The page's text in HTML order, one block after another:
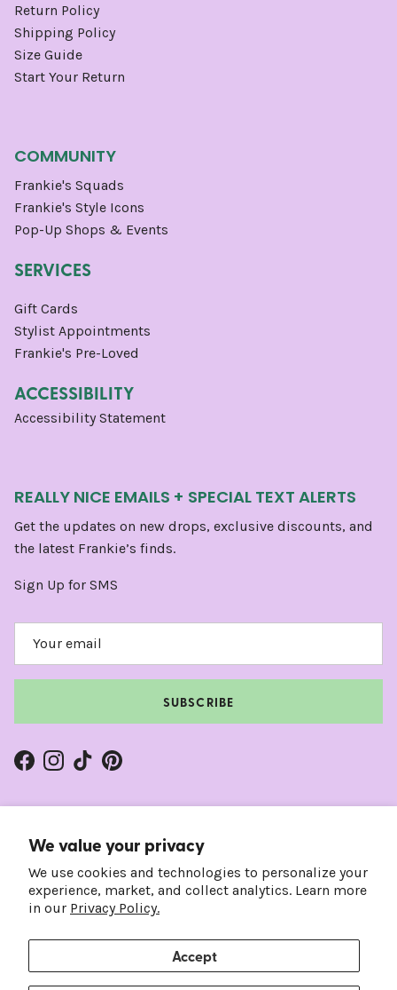
We value your privacy
We use cookies and technologies to personalize your
experience, market, and collect analytics. Learn more
in our Privacy Policy.
Accept
Return Policy
Shipping Policy
Size Guide
Start Your Return
COMMUNITY
Frankie's Squads
Frankie's Style Icons
Pop-Up Shops & Events
SERVICES
Gift Cards
Stylist Appointments
Frankie's Pre-Loved
ACCESSIBILITY
Accessibility Statement
REALLY NICE EMAILS + SPECIAL TEXT ALERTS
Get the updates on new drops, exclusive discounts, and
the latest Frankie’s finds.
Sign Up for SMS
SUBSCRIBE
Facebook
Instagram
TikTokPinterest
Country/Region
United States (USD $)
Language
English